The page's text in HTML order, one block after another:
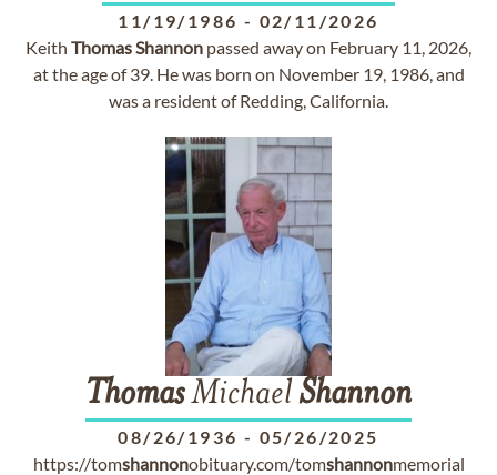
11/19/1986 - 02/11/2026
Keith ThomasShannon passed away on February 11, 2026,
at the age of 39. He was born on November 19, 1986, and
was a resident of Redding, California.
ThomasMichaelShannon
08/26/1936 - 05/26/2025
https://tomshannonobituary.com/tomshannonmemorial